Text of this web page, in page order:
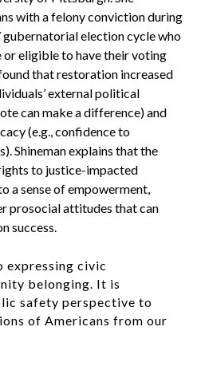
with a felony conviction during
election cycle who
eligible to have their voting
that restoration increased
external political
can make a difference) and
(e.g., confidence to
Shineman explains that the
to justice-impacted
a sense of empowerment,
prosocial attitudes that can
success.
expressing civic
belonging. It is
safety perspective to
of Americans from our